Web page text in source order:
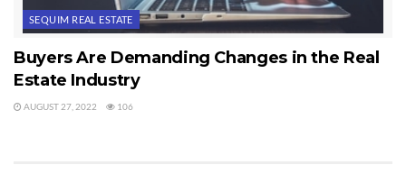
SEQUIM REAL ESTATE
Buyers Are Demanding Changes in the Real
Estate Industry
AUGUST 27, 2022 106